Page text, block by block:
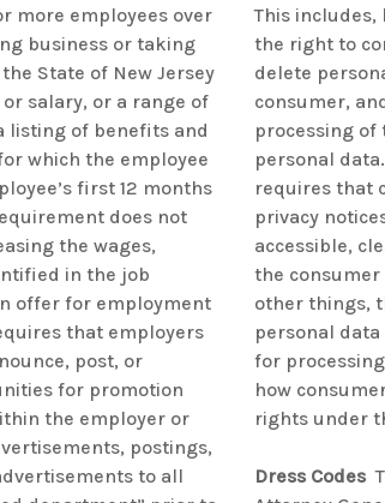
more employees over
business or taking
State of New Jersey
salary, or a range of
listing of benefits and
which the employee
first 12 months
does not
the wages,
in the job
offer for employment
that employers
post, or
for promotion
the employer or
postings,
to all
This
the right to
delete
consumer,
processing of
personal
requires that
privacy
accessible,
the
other things,
personal
for
how
rights under
Dress Codes